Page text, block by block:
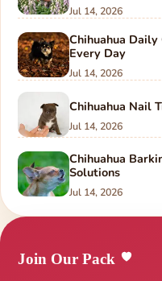
Jul 14, 2026
Chihuahua
Every Day
Jul 14, 2026
Chihuahua Nail
Jul 14, 2026
Chihuahua
Solutions
Jul 14, 2026
Join Our Pack